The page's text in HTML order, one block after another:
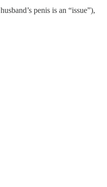
penis is an “issue”),